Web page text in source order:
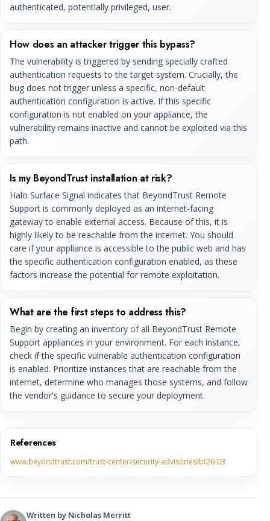
authenticated, potentially privileged, user.
How does an attacker trigger this bypass?
The vulnerability is triggered by sending specially crafted
authentication requests to the target system. Crucially, the
bug does not trigger unless a specific, non-default
authentication configuration is active. If this specific
configuration is not enabled on your appliance, the
vulnerability remains inactive and cannot be exploited via this
path.
Is my BeyondTrust installation at risk?
Halo Surface Signal indicates that BeyondTrust Remote
Support is commonly deployed as an internet-facing
gateway to enable external access. Because of this, it is
highly likely to be reachable from the internet. You should
care if your appliance is accessible to the public web and has
the specific authentication configuration enabled, as these
factors increase the potential for remote exploitation.
What are the first steps to address this?
Begin by creating an inventory of all BeyondTrust Remote
Support appliances in your environment. For each instance,
check if the specific vulnerable authentication configuration
is enabled. Prioritize instances that are reachable from the
internet, determine who manages those systems, and follow
the vendor's guidance to secure your deployment.
References
www.beyondtrust.com/trust-center/security-advisories/bt26-03
Written by Nicholas Merritt